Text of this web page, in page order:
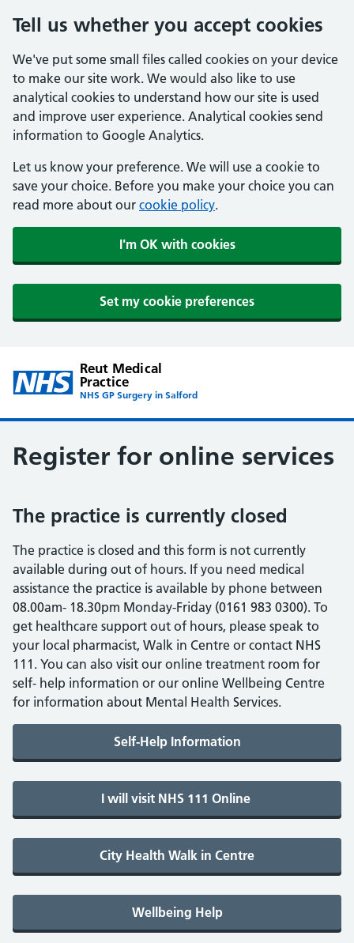
Tell us whether you accept cookies
We've put some small files called cookies on your device
to make our site work. We would also like to use
analytical cookies to understand how our site is used
and improve user experience. Analytical cookies send
information to Google Analytics.
Let us know your preference. We will use a cookie to
save your choice. Before you make your choice you can
read more about our cookie policy.
I'm OK with cookies
Set my cookie preferences
Reut Medical
Practice
NHS GP Surgery in Salford
Register for online services
The practice is currently closed
The practice is closed and this form is not currently
available during out of hours. If you need medical
assistance the practice is available by phone between
08.00am- 18.30pm Monday-Friday (0161 983 0300). To
get healthcare support out of hours, please speak to
your local pharmacist, Walk in Centre or contact NHS
111. You can also visit our online treatment room for
self- help information or our online Wellbeing Centre
for information about Mental Health Services.